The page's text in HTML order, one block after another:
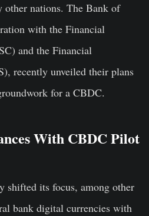
other nations. The Bank of
with the Financial
and the Financial
recently unveiled their plans
for a CBDC.
With CBDC Pilot
shifted its focus, among other
bank digital currencies with